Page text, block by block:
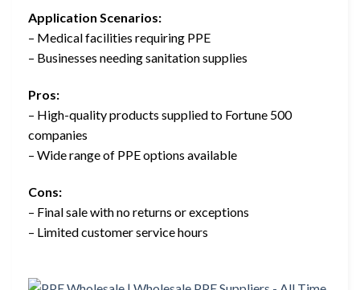
Application Scenarios:
– Medical facilities requiring PPE
– Businesses needing sanitation supplies
Pros:
– High-quality products supplied to Fortune 500
companies
– Wide range of PPE options available
Cons:
– Final sale with no returns or exceptions
– Limited customer service hours